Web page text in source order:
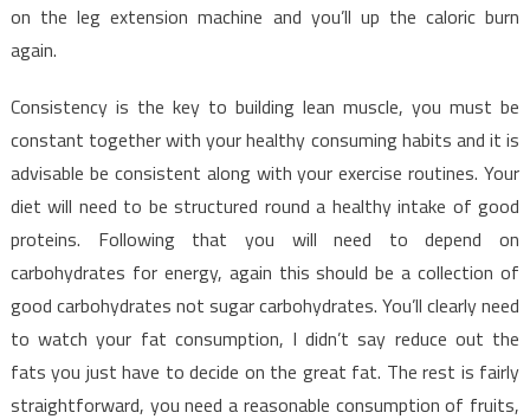
on the leg extension machine and you’ll up the caloric burn
again.
Consistency is the key to building lean muscle, you must be
constant together with your healthy consuming habits and it is
advisable be consistent along with your exercise routines. Your
diet will need to be structured round a healthy intake of good
proteins. Following that you will need to depend on
carbohydrates for energy, again this should be a collection of
good carbohydrates not sugar carbohydrates. You’ll clearly need
to watch your fat consumption, I didn’t say reduce out the
fats you just have to decide on the great fat. The rest is fairly
straightforward, you need a reasonable consumption of fruits,